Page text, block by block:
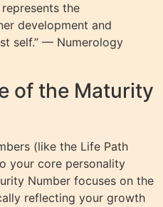
the
development and
self.” — Numerology
of the Maturity
(like the Life Path
your core personality
Number focuses on the
reflecting your growth